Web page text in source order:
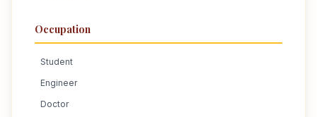
Occupation
Student
Engineer
Doctor